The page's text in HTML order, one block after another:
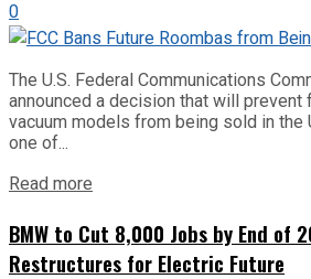
0
The U.S. Federal Communications
announced a decision that will prevent
vacuum models from being sold in the
one of...
Read more
BMW to Cut 8,000 Jobs by End of
Restructures for Electric Future